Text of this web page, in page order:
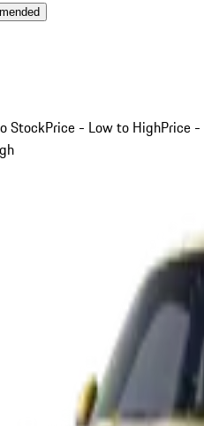
StockPrice - Low to HighPrice -